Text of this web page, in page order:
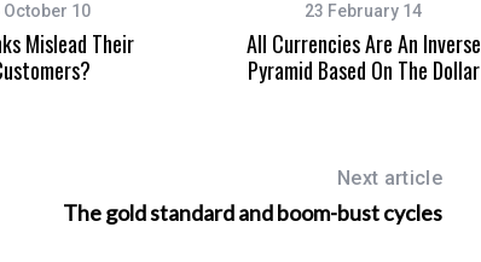
October 10
Mislead Their
23 February 14
All Currencies Are An Inverse
Pyramid Based On The Dollar
Next article
The gold standard and boom-bust cycles